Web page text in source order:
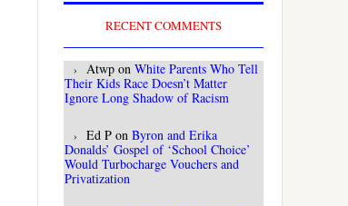
RECENT COMMENTS
Atwp on White Parents Who Tell
Their Kids Race Doesn’t Matter
Ignore Long Shadow of Racism
Ed P on Byron and Erika
Donalds’ Gospel of ‘School Choice’
Would Turbocharge Vouchers and
Privatization